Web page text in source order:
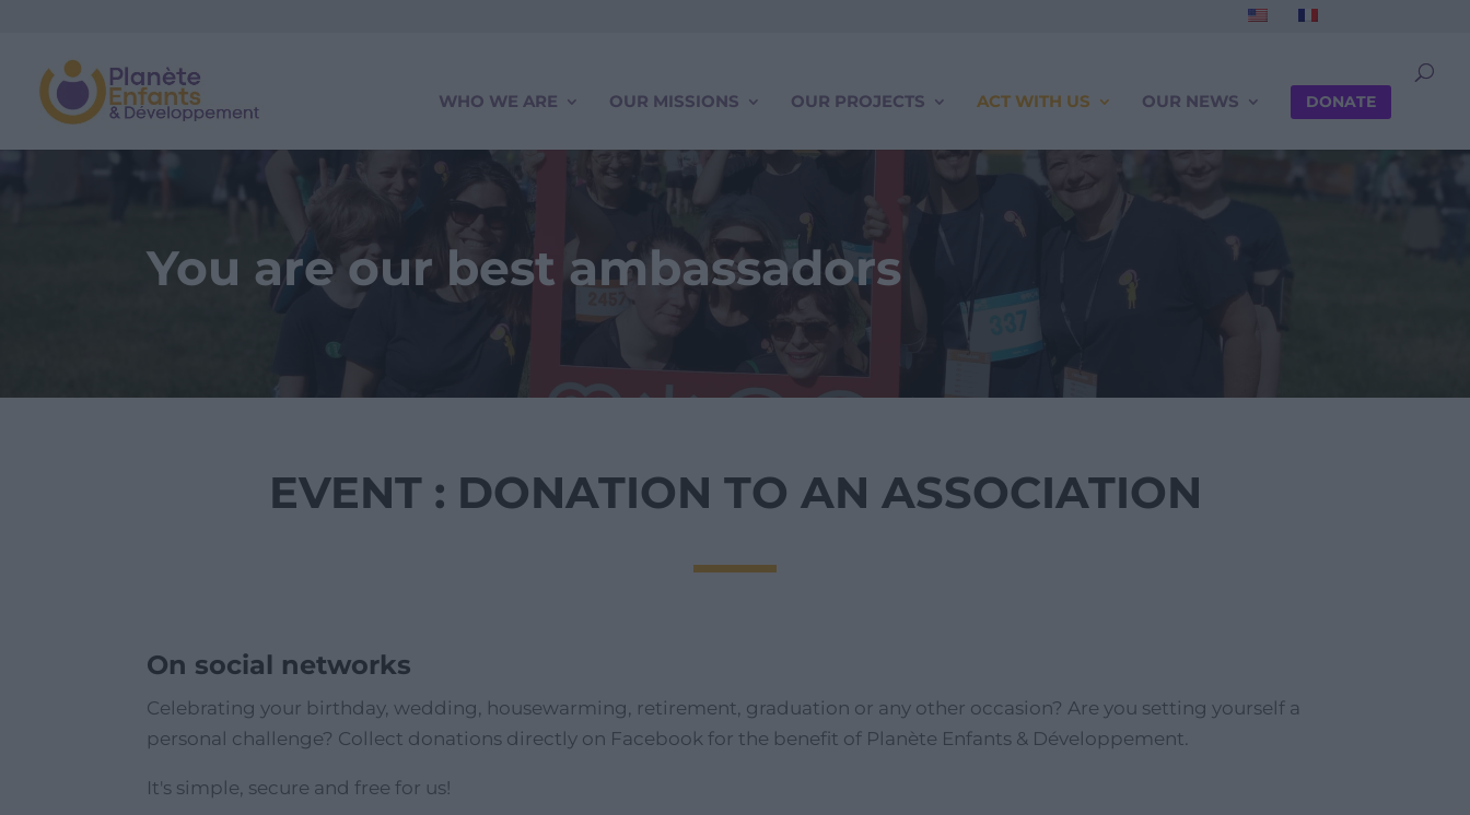
WHO WE ARE OUR MISSIONS OUR PROJECTS ACT WITH US OUR NEWS DONATE
You are our best ambassadors
EVENT : DONATION TO AN ASSOCIATION
On social networks
Celebrating your birthday, wedding, housewarming, retirement, graduation or any other occasion? Are you setting yourself a
personal challenge? Collect donations directly on Facebook for the benefit of Planète Enfants & Développement.
It's simple, secure and free for us!